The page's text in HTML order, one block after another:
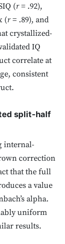
(r= .92),
(r= .89), and
crystallized-
IQ
correlate at
consistent
split-half
internal-
correction
that the full
a value
alpha.
uniform
results.